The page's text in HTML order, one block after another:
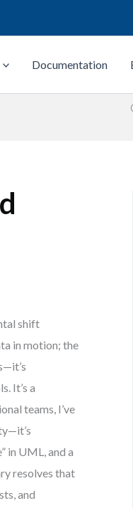
Documentation
shift
in motion; the
It’s a
teams, I’ve
in UML, and a
resolves that
and